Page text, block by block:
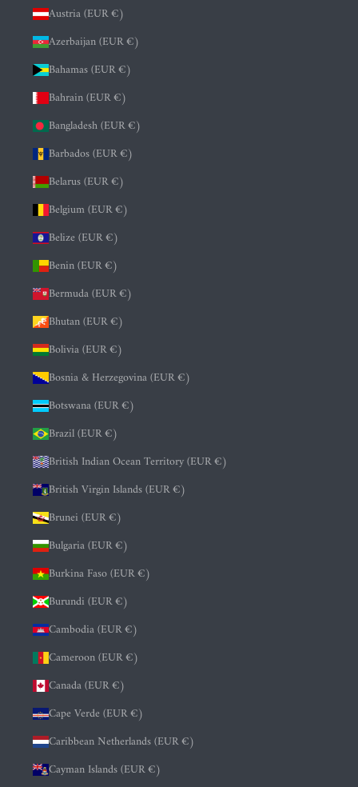
Austria (EUR €)
Azerbaijan (EUR €)
Bahamas (EUR €)
Bahrain (EUR €)
Bangladesh (EUR €)
Barbados (EUR €)
Belarus (EUR €)
Belgium (EUR €)
Belize (EUR €)
Benin (EUR €)
Bermuda (EUR €)
Bhutan (EUR €)
Bolivia (EUR €)
Bosnia & Herzegovina (EUR €)
Botswana (EUR €)
Brazil (EUR €)
British Indian Ocean Territory (EUR €)
British Virgin Islands (EUR €)
Brunei (EUR €)
Bulgaria (EUR €)
Burkina Faso (EUR €)
Burundi (EUR €)
Cambodia (EUR €)
Cameroon (EUR €)
Canada (EUR €)
Cape Verde (EUR €)
Caribbean Netherlands (EUR €)
Cayman Islands (EUR €)